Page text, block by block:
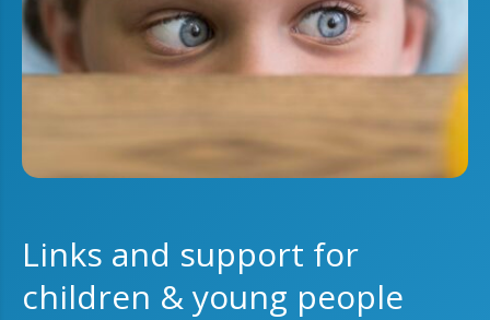
Links and support for
children & young people